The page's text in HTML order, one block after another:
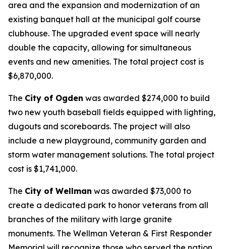
area and the expansion and modernization of an
existing banquet hall at the municipal golf course
clubhouse. The upgraded event space will nearly
double the capacity, allowing for simultaneous
events and new amenities. The total project cost is
$6,870,000.
The City of Ogden was awarded $274,000 to build
two new youth baseball fields equipped with lighting,
dugouts and scoreboards. The project will also
include a new playground, community garden and
storm water management solutions. The total project
cost is $1,741,000.
The City of Wellman was awarded $73,000 to
create a dedicated park to honor veterans from all
branches of the military with large granite
monuments. The Wellman Veteran & First Responder